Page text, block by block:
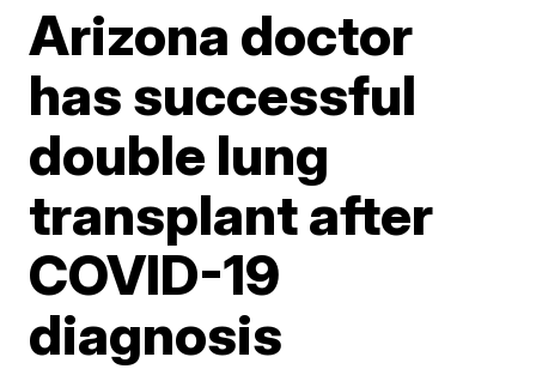
Arizona doctor
has successful
double lung
transplant after
COVID-19
diagnosis